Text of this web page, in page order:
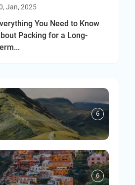
Jan, 2025
You Need to Know
Packing for a Long-
6
6